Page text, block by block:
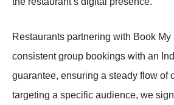
Restaurants partnering with Book My
consistent group bookings with an
guarantee, ensuring a steady flow of
targeting a specific audience, we